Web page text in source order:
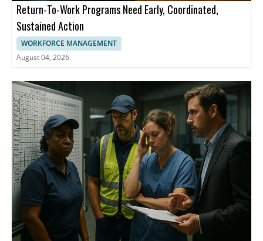
Return-To-Work Programs Need Early, Coordinated,
Sustained Action
WORKFORCE MANAGEMENT
August 04, 2026